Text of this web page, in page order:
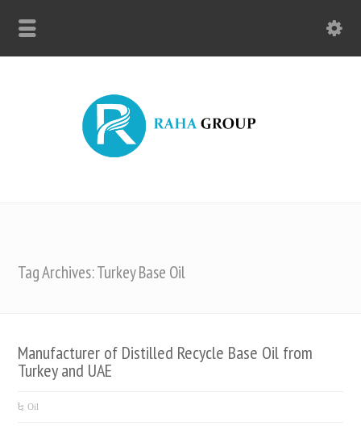
Tag Archives: Turkey Base Oil
Manufacturer of Distilled Recycle Base Oil from
Turkey and UAE
Oil